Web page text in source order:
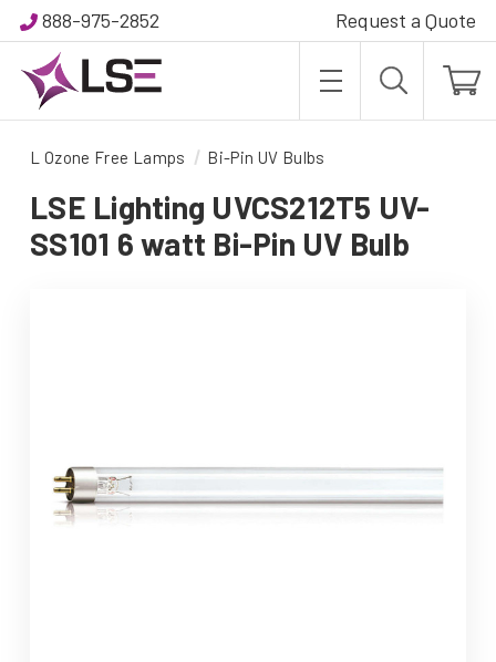
888-975-2852 Request a Quote
L Ozone Free Lamps Bi-Pin UV Bulbs
LSE Lighting UVCS212T5 UV-
SS101 6 watt Bi-Pin UV Bulb